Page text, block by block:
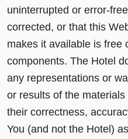
uninterrupted or error-
corrected, or that this
makes it available is free
components. The Hotel
any representations or
or results of the
their correctness,
You (and not the Hotel)